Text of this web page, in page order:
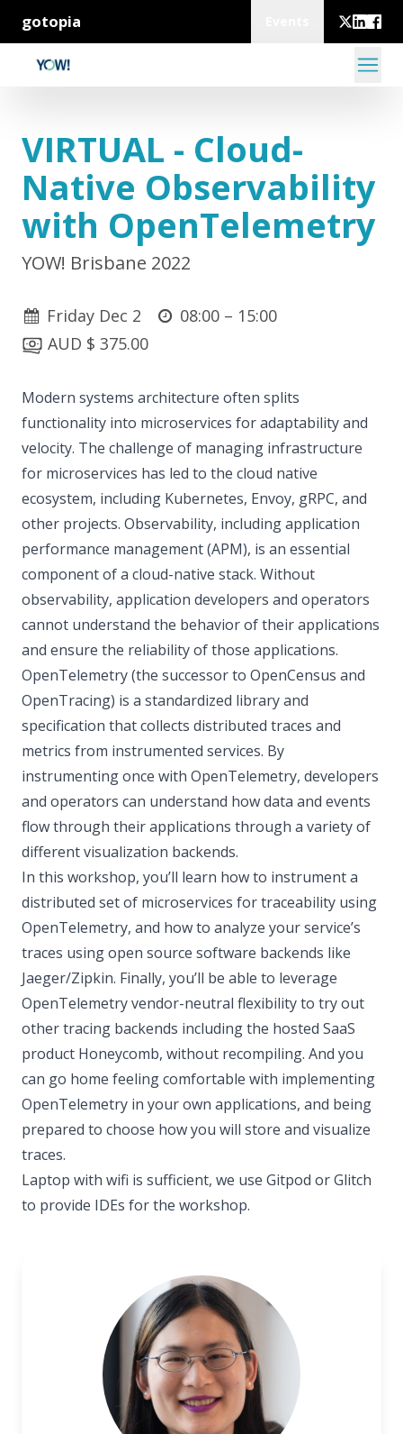
gotopia
VIRTUAL - Cloud-
Native Observability
with OpenTelemetry
YOW! Brisbane 2022
Friday Dec 2 08:00 – 15:00
AUD $ 375.00
Modern systems architecture often splits
functionality into microservices for adaptability and
velocity. The challenge of managing infrastructure
for microservices has led to the cloud native
ecosystem, including Kubernetes, Envoy, gRPC, and
other projects. Observability, including application
performance management (APM), is an essential
component of a cloud-native stack. Without
observability, application developers and operators
cannot understand the behavior of their applications
and ensure the reliability of those applications.
OpenTelemetry (the successor to OpenCensus and
OpenTracing) is a standardized library and
specification that collects distributed traces and
metrics from instrumented services. By
instrumenting once with OpenTelemetry, developers
and operators can understand how data and events
flow through their applications through a variety of
different visualization backends.
In this workshop, you’ll learn how to instrument a
distributed set of microservices for traceability using
OpenTelemetry, and how to analyze your service’s
traces using open source software backends like
Jaeger/Zipkin. Finally, you’ll be able to leverage
OpenTelemetry vendor-neutral flexibility to try out
other tracing backends including the hosted SaaS
product Honeycomb, without recompiling. And you
can go home feeling comfortable with implementing
OpenTelemetry in your own applications, and being
prepared to choose how you will store and visualize
traces.
Laptop with wifi is sufficient, we use Gitpod or Glitch
to provide IDEs for the workshop.